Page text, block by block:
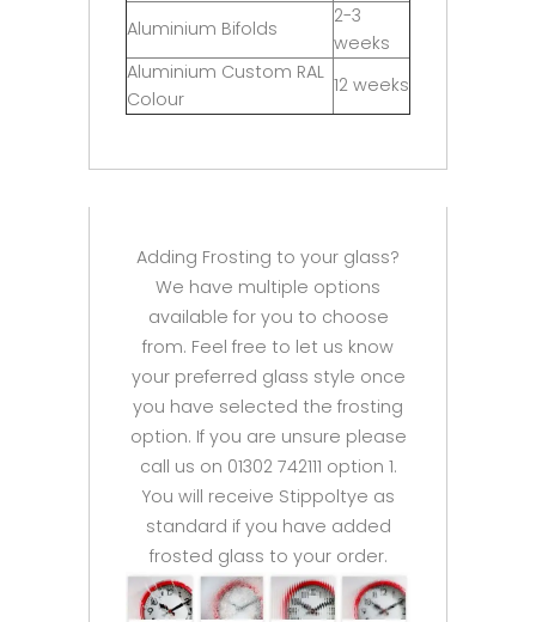
Aluminium Bifolds
2-3
weeks
Aluminium Custom RAL
Colour
12 weeks
Adding Frosting to your glass?
We have multiple options
available for you to choose
from. Feel free to let us know
your preferred glass style once
you have selected the frosting
option. If you are unsure please
call us on 01302 742111 option 1.
You will receive Stippoltye as
standard if you have added
frosted glass to your order.